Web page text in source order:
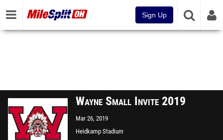
Sign Up
Wayne Small Invite 2019
Mar 26, 2019
Heidkamp Stadium